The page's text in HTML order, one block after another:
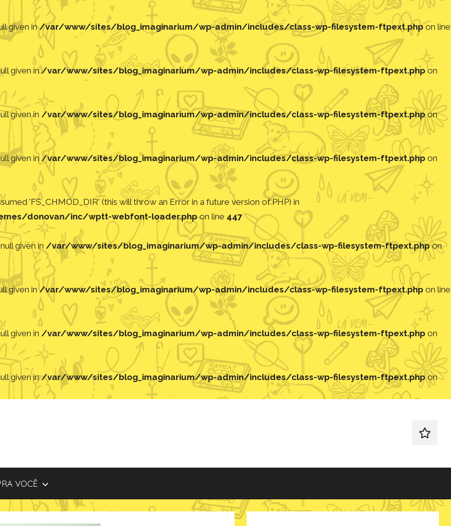
given in/var/www/sites/blog_imaginarium/wp-admin/includes/class-wp-filesystem-ftpext.phpon line
given in/var/www/sites/blog_imaginarium/wp-admin/includes/class-wp-filesystem-ftpext.phpon
given in /var/www/sites/blog_imaginarium/wp-admin/includes/class-wp-filesystem-ftpext.phpon
given in /var/www/sites/blog_imaginarium/wp-admin/includes/class-wp-filesystem-ftpext.php on
'FS_CHMOD_DIR' (this will throw an Error in a future version of PHP) in
donovan/inc/wptt-webfont-loader.phpon line 447
given in /var/www/sites/blog_imaginarium/wp-admin/includes/class-wp-filesystem-ftpext.phpon
given in/var/www/sites/blog_imaginarium/wp-admin/includes/class-wp-filesystem-ftpext.php on line
given in /var/www/sites/blog_imaginarium/wp-admin/includes/class-wp-filesystem-ftpext.php on
given in/var/www/sites/blog_imaginarium/wp-admin/includes/class-wp-filesystem-ftpext.phpon
redes
VOCÊ